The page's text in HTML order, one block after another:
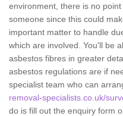
environment, there is no
someone since this could
important matter to handle
which are involved. You'll be
asbestos fibres in greater
asbestos regulations are if
specialist team who can
removal-specialists.co.uk/
do is fill out the enquiry form